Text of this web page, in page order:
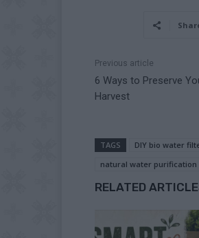
Previous article
6 Ways to Preserve
Harvest
TAGS DIY bio water
natural water purification
RELATED